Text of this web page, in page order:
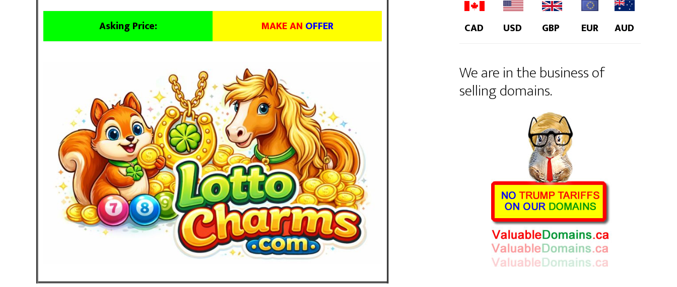
Asking Price: MAKE AN OFFER CAD USD GBP EUR AUD
We are in the business of
selling domains.